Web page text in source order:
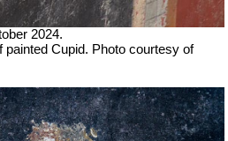
2024.
painted Cupid. Photo courtesy of